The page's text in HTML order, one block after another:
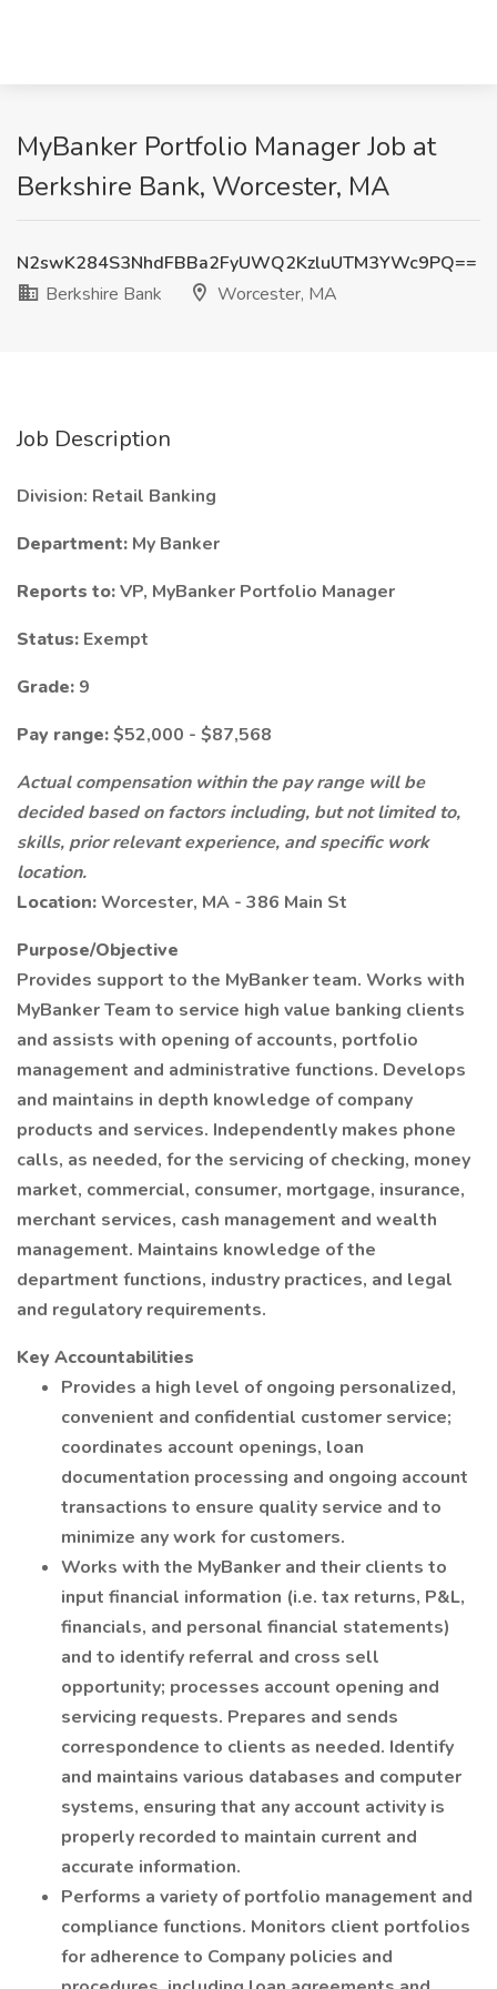
MyBanker Portfolio Manager Job at
Berkshire Bank, Worcester, MA
N2swK284S3NhdFBBa2FyUWQ2KzluUTM3YWc9PQ==
Berkshire Bank
Worcester, MA
Job Description
Division: Retail Banking
Department: My Banker
Reports to:VP, MyBanker Portfolio Manager
Status: Exempt
Grade: 9
Pay range:$52,000 - $87,568
Actual compensation within the pay range will be
decided based on factors including, but not limited to,
skills, prior relevant experience, and specific work
location.
Location:Worcester, MA - 386 Main St
Purpose/Objective
Provides support to the MyBanker team. Works with
MyBanker Team to service high value banking clients
and assists with opening of accounts, portfolio
management and administrative functions. Develops
and maintains in depth knowledge of company
products and services. Independently makes phone
calls, as needed, for the servicing of checking, money
market, commercial, consumer, mortgage, insurance,
merchant services, cash management and wealth
management. Maintains knowledge of the
department functions, industry practices, and legal
and regulatory requirements.
Key Accountabilities
Provides a high level of ongoing personalized,
convenient and confidential customer service;
coordinates account openings, loan
documentation processing and ongoing account
transactions to ensure quality service and to
minimize any work for customers.
Works with the MyBanker and their clients to
input financial information (i.e. tax returns, P&L,
financials, and personal financial statements)
and to identify referral and cross sell
opportunity; processes account opening and
servicing requests. Prepares and sends
correspondence to clients as needed. Identify
and maintains various databases and computer
systems, ensuring that any account activity is
properly recorded to maintain current and
accurate information.
Performs a variety of portfolio management and
compliance functions. Monitors client portfolios
for adherence to Company policies and